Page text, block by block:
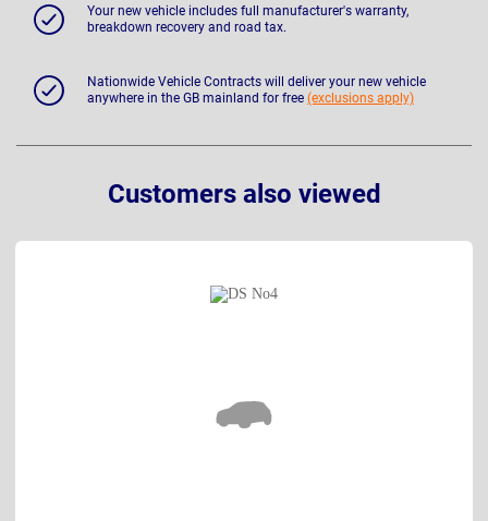
Your new vehicle includes full manufacturer's warranty,
breakdown recovery and road tax.
Nationwide Vehicle Contracts will deliver your new vehicle
anywhere in the GB mainland for free (exclusions apply)
Customers also viewed